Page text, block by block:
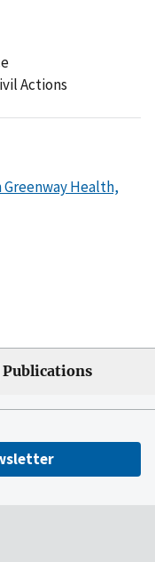
Actions
Health,
Publications